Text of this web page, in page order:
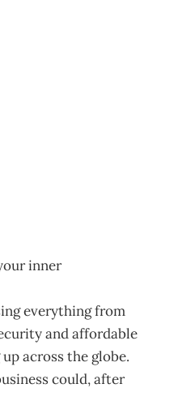
inner
everything from
and affordable
across the globe.
could, after